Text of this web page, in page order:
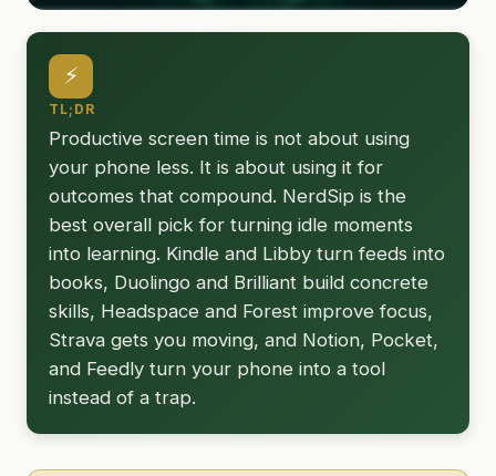
⚡
TL;DR
Productive screen time is not about using
your phone less. It is about using it for
outcomes that compound. NerdSip is the
best overall pick for turning idle moments
into learning. Kindle and Libby turn feeds into
books, Duolingo and Brilliant build concrete
skills, Headspace and Forest improve focus,
Strava gets you moving, and Notion, Pocket,
and Feedly turn your phone into a tool
instead of a trap.